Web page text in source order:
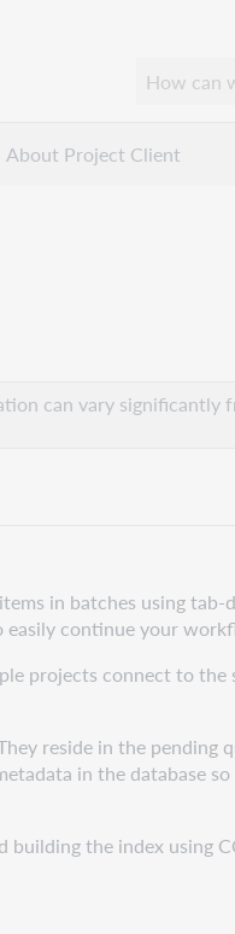
About Project Client
can vary significantly
in batches using
easily continue your
projects connect to the
reside in the pending
in the database
the index using